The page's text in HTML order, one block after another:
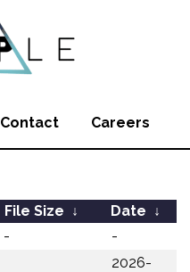
Contact Careers
File Size ↓ Date ↓
- -
2026-